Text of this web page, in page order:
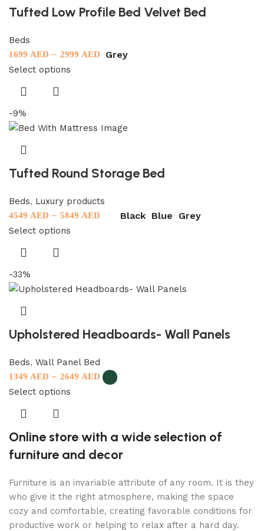
Tufted Low Profile Bed Velvet Bed
Beds
1699 AED – 2999 AED Grey
Select options
-9%
Tufted Round Storage Bed
Beds, Luxury products
4549 AED – 5849 AED Black Blue Grey
Select options
-33%
Upholstered Headboards- Wall Panels
Beds, Wall Panel Bed
1349 AED – 2649 AED
Select options
Online store with a wide selection of
furniture and decor
Furniture is an invariable attribute of any room. It is they
who give it the right atmosphere, making the space
cozy and comfortable, creating favorable conditions for
productive work or helping to relax after a hard day.